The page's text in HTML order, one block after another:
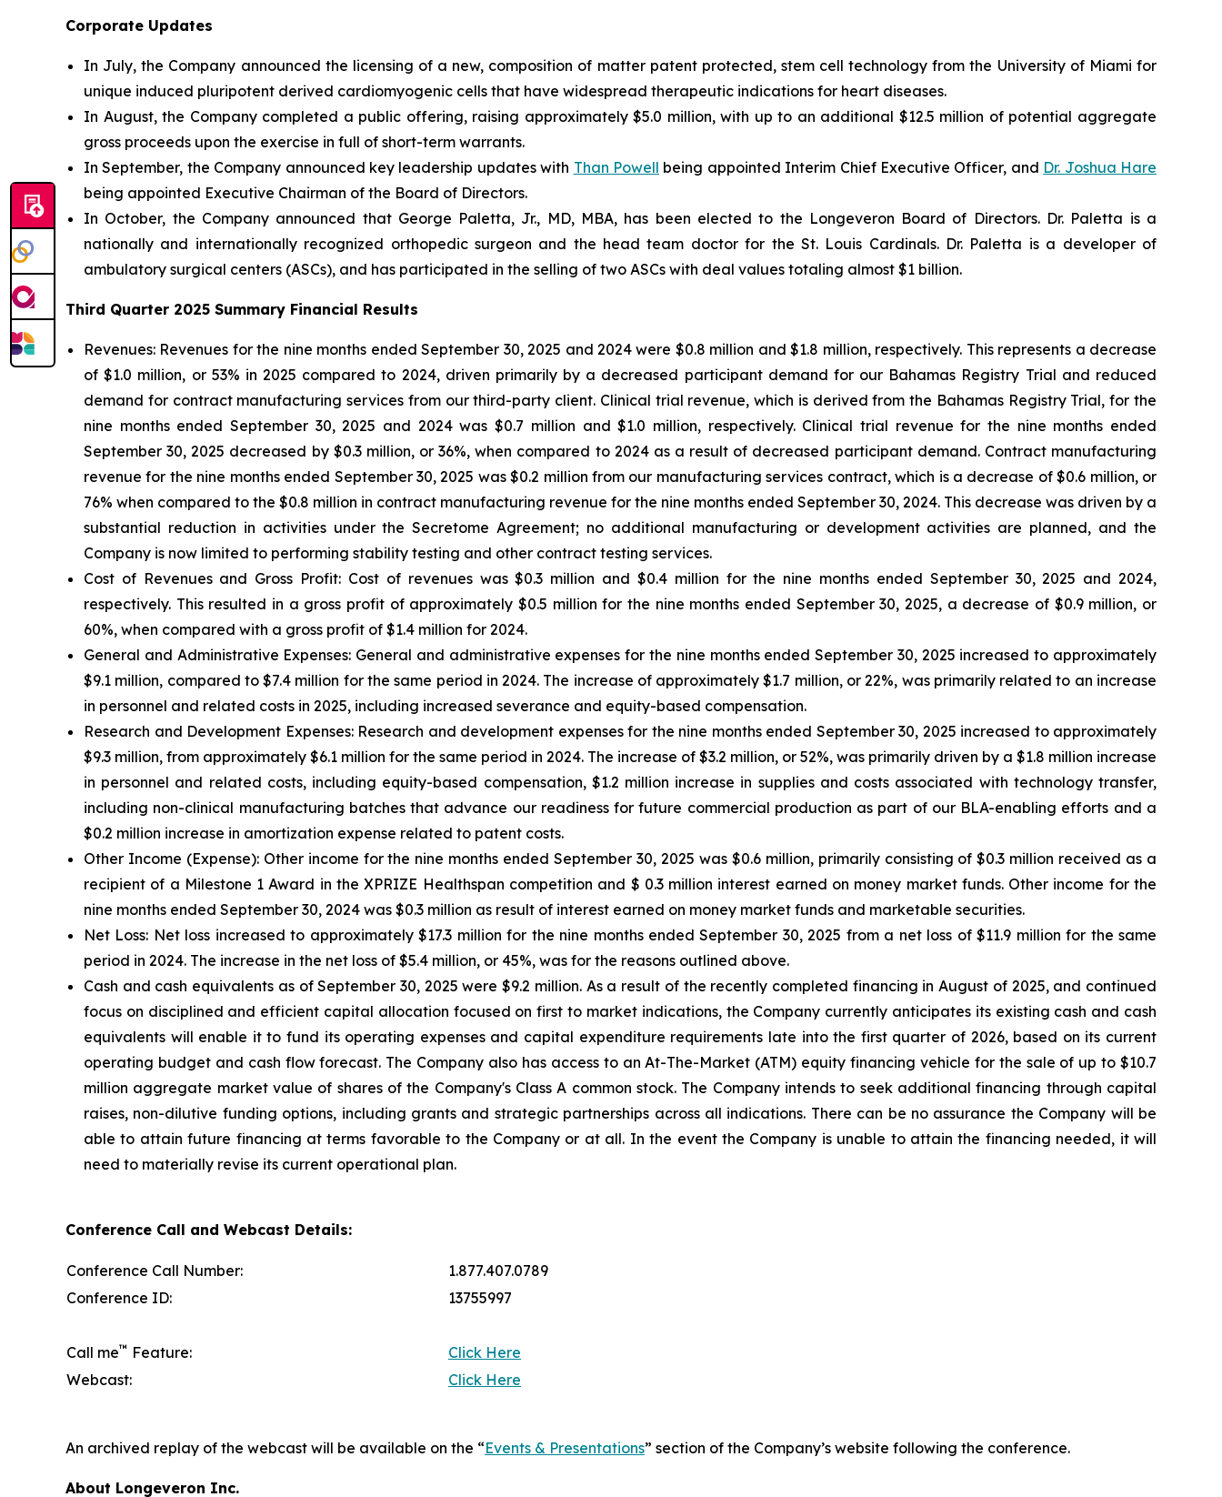
Corporate Updates
In July, the Company announced the licensing of a new, composition of matter patent protected, stem cell technology from the University of Miami for
unique induced pluripotent derived cardiomyogenic cells that have widespread therapeutic indications for heart diseases.
In August, the Company completed a public offering, raising approximately $5.0 million, with up to an additional $12.5 million of potential aggregate
gross proceeds upon the exercise in full of short-term warrants.
In September, the Company announced key leadership updates with Than Powell being appointed Interim Chief Executive Officer, and Dr. Joshua Hare
being appointed Executive Chairman of the Board of Directors.
In October, the Company announced that George Paletta, Jr., MD, MBA, has been elected to the Longeveron Board of Directors. Dr. Paletta is a
nationally and internationally recognized orthopedic surgeon and the head team doctor for the St. Louis Cardinals. Dr. Paletta is a developer of
ambulatory surgical centers (ASCs), and has participated in the selling of two ASCs with deal values totaling almost $1 billion.
Third Quarter 2025 Summary Financial Results
Revenues: Revenues for the nine months ended September 30, 2025 and 2024 were $0.8 million and $1.8 million, respectively. This represents a decrease
of $1.0 million, or 53% in 2025 compared to 2024, driven primarily by a decreased participant demand for our Bahamas Registry Trial and reduced
demand for contract manufacturing services from our third-party client. Clinical trial revenue, which is derived from the Bahamas Registry Trial, for the
nine months ended September 30, 2025 and 2024 was $0.7 million and $1.0 million, respectively. Clinical trial revenue for the nine months ended
September 30, 2025 decreased by $0.3 million, or 36%, when compared to 2024 as a result of decreased participant demand. Contract manufacturing
revenue for the nine months ended September 30, 2025 was $0.2 million from our manufacturing services contract, which is a decrease of $0.6 million, or
76% when compared to the $0.8 million in contract manufacturing revenue for the nine months ended September 30, 2024. This decrease was driven by a
substantial reduction in activities under the Secretome Agreement; no additional manufacturing or development activities are planned, and the
Company is now limited to performing stability testing and other contract testing services.
Cost of Revenues and Gross Profit: Cost of revenueswas $0.3 million and $0.4 million for the nine months ended September 30, 2025 and 2024,
respectively. This resulted in a gross profit of approximately $0.5 million for the nine months ended September 30, 2025, a decrease of $0.9 million, or
60%, when compared with a gross profit of $1.4 million for 2024.
General and Administrative Expenses: General and administrative expenses for the nine months ended September 30, 2025 increased to approximately
$9.1 million, compared to $7.4 million for the same period in 2024. The increase of approximately $1.7 million, or 22%, was primarily related to an increase
in personnel and related costs in 2025, including increased severance and equity-based compensation.
Research and Development Expenses:Research and development expenses for the nine months ended September 30, 2025 increased to approximately
$9.3 million, from approximately $6.1 million for the same period in 2024. The increase of $3.2 million, or 52%, was primarily driven by a $1.8 million increase
in personnel and related costs, including equity-based compensation, $1.2 million increase in supplies and costs associated with technology transfer,
including non-clinical manufacturing batches that advance our readiness for future commercial production as part of our BLA-enabling efforts and a
$0.2 million increase in amortization expense related to patent costs.
Other Income (Expense):Other income for the nine months ended September 30, 2025 was $0.6 million, primarily consisting of $0.3 million received as a
recipient of a Milestone 1 Award in the XPRIZE Healthspan competition and $ 0.3 million interest earned on money market funds. Other income for the
nine months ended September 30, 2024 was $0.3 million as result of interest earned on money market funds and marketable securities.
Net Loss: Net loss increased to approximately $17.3 million for the nine months ended September 30, 2025 from a net loss of $11.9 million for the same
period in 2024. The increase in the net loss of $5.4 million, or 45%, was for the reasons outlined above.
Cash and cash equivalents as of September 30, 2025 were $9.2 million. As a result of the recently completed financing in August of 2025, and continued
focus on disciplined and efficient capital allocation focused on first to market indications, the Company currently anticipates its existing cash and cash
equivalents will enable it to fund its operating expenses and capital expenditure requirements late into the first quarter of 2026, based on its current
operating budget and cash flow forecast. The Company also has access to an At-The-Market (ATM) equity financing vehicle for the sale of up to $10.7
million aggregate market value of shares of the Company's Class A common stock. The Company intends to seek additional financing through capital
raises, non-dilutive funding options, including grants and strategic partnerships across all indications. There can be no assurance the Company will be
able to attain future financing at terms favorable to the Company or at all. In the event the Company is unable to attain the financing needed, it will
need to materially revise its current operational plan.
Conference Call and Webcast Details:
Conference Call Number:
1.877.407.0789
Conference ID:
13755997
Call me™ Feature:
Click Here
Webcast:
Click Here
An archived replay of the webcast will be available on the “Events & Presentations” section of the Company’s website following the conference.
About Longeveron Inc.